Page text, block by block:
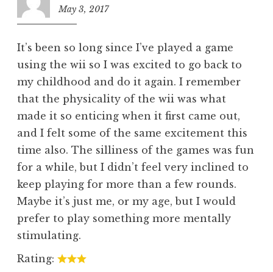
May 3, 2017
It’s been so long since I’ve played a game
using the wii so I was excited to go back to
my childhood and do it again. I remember
that the physicality of the wii was what
made it so enticing when it first came out,
and I felt some of the same excitement this
time also. The silliness of the games was fun
for a while, but I didn’t feel very inclined to
keep playing for more than a few rounds.
Maybe it’s just me, or my age, but I would
prefer to play something more mentally
stimulating.
Rating: